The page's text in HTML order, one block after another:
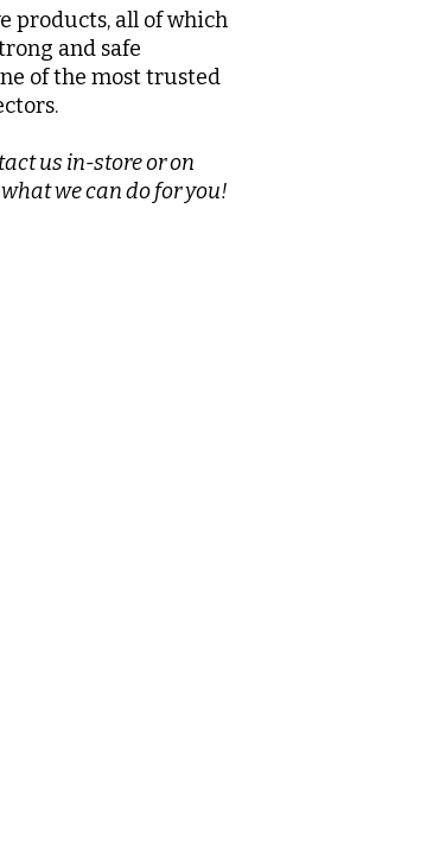
products, all of which
and safe
of the most trusted
us in-store or on
we can do for you!